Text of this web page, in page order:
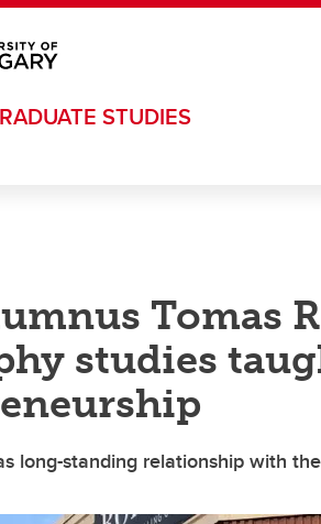
STUDIES
Tomas
studies
long-standing relationship with